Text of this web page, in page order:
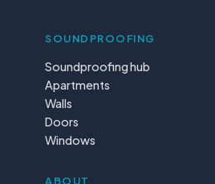
SOUNDPROOFING
Soundproofing hub
Apartments
Walls
Doors
Windows
ABOUT